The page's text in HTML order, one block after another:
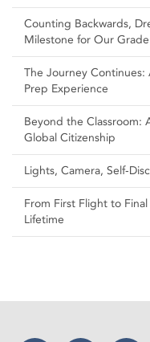
Counting Backwards,
Milestone for Our
The Journey
Prep Experience
Beyond the Classroom:
Global Citizenship
Lights, Camera,
From First Flight to
Lifetime